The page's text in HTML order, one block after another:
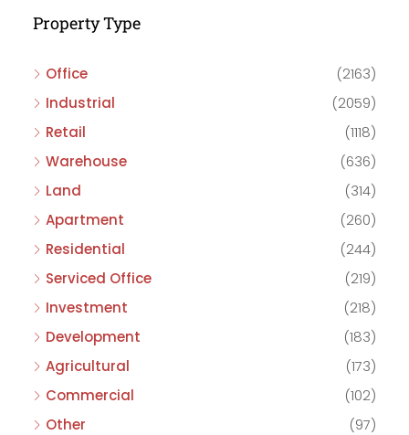
Property Type
Office
(2163)
Industrial
(2059)
Retail
(1118)
Warehouse
(636)
Land
(314)
Apartment
(260)
Residential
(244)
Serviced Office
(219)
Investment
(218)
Development
(183)
Agricultural
(173)
Commercial
(102)
Other
(97)